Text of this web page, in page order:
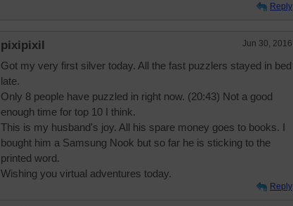
Reply
pixipixil Jun 30, 2016
Got my very first silver today. All the fast puzzlers stayed in bed
late.
Only 8 people have puzzled in right now. (20:43) Not a good
enough time for top 10 I think.
This is my husband's joy. All his spare money goes to books. I
bought him a Samsung Nook but so far he is sticking to the
printed word.
Wishing you virtual adventures today.
Reply